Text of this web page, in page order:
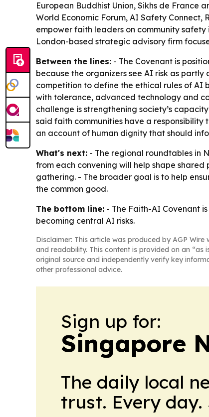
European Buddhist Union, Sikhs de France
World Economic Forum, AI Safety Connect,
empower faith leaders on community
London-based strategic advisory firm
Between the lines: - The Covenant is
because the organizers see AI risk as
competition to define the ethical rules of AI
with tolerance, advanced technology and
challenge is strengthening society’s
said faith communities have a
an account of human dignity that should
What's next: - The regional roundtables in
from each convening will help shape
gathering. - The broader goal is to help
the common good.
The bottom line: - The Faith-AI Covenant
becoming central AI risks.
Disclaimer: This article was produced by AGP
and readability. This content is provided on an “as
original source and independently verify key
other professional advice.
Sign up for:
Singapore
The daily local
trust. Every day.